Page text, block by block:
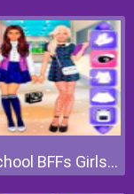
High School BFFs Girls Team